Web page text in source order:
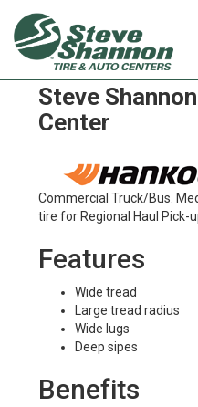
Hankook dh01
Steve
Center
Commercial Truck/Bus.
tire for Regional Haul Pick-
Features
Wide tread
Large tread radius
Wide lugs
Deep sipes
Benefits